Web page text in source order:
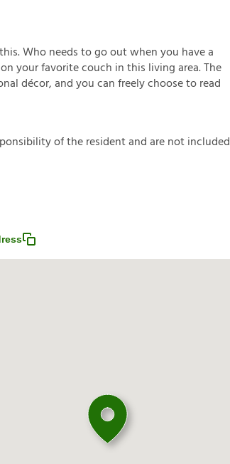
Who needs to go out when you have a
your favorite couch in this living area. The
décor, and you can freely choose to read
ponsibilityoftheresidentandarenotincluded